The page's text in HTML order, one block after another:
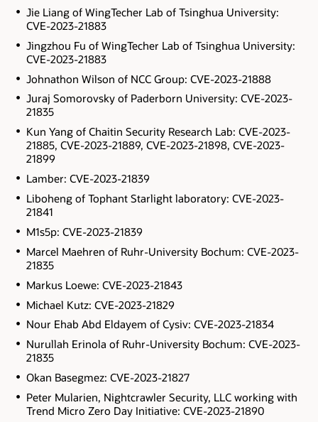
Jie Liang of WingTecher Lab of Tsinghua University:
CVE-2023-21883
Jingzhou Fu of WingTecher Lab of Tsinghua University:
CVE-2023-21883
Johnathon Wilson of NCC Group: CVE-2023-21888
Juraj Somorovsky of Paderborn University: CVE-2023-
21835
Kun Yang of Chaitin Security Research Lab: CVE-2023-
21885, CVE-2023-21889, CVE-2023-21898, CVE-2023-
21899
Lamber: CVE-2023-21839
Liboheng of Tophant Starlight laboratory: CVE-2023-
21841
M1s5p: CVE-2023-21839
Marcel Maehren of Ruhr-University Bochum: CVE-2023-
21835
Markus Loewe: CVE-2023-21843
Michael Kutz: CVE-2023-21829
Nour Ehab Abd Eldayem of Cysiv: CVE-2023-21834
Nurullah Erinola of Ruhr-University Bochum: CVE-2023-
21835
Okan Basegmez: CVE-2023-21827
Peter Mularien, Nightcrawler Security, LLC working with
Trend Micro Zero Day Initiative: CVE-2023-21890